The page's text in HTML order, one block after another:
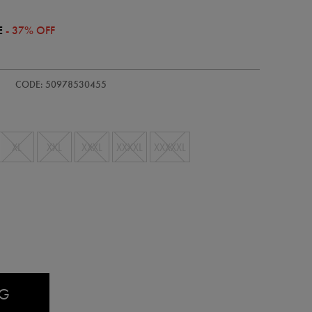
- 37% OFF
CODE: 50978530455